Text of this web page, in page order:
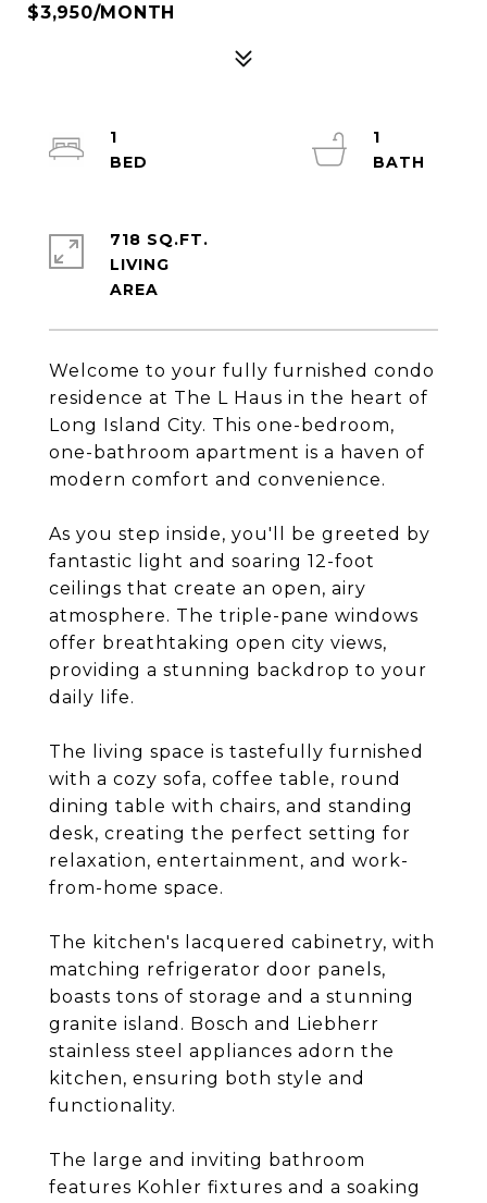
$3,950/MONTH
Welcome to your fully furnished condo
residence at The L Haus in the heart of
Long Island City. This one-bedroom,
one-bathroom apartment is a haven of
modern comfort and convenience.
As you step inside, you'll be greeted by
fantastic light and soaring 12-foot
ceilings that create an open, airy
atmosphere. The triple-pane windows
offer breathtaking open city views,
providing a stunning backdrop to your
daily life.
The living space is tastefully furnished
with a cozy sofa, coffee table, round
dining table with chairs, and standing
desk, creating the perfect setting for
relaxation, entertainment, and work-
from-home space.
The kitchen's lacquered cabinetry, with
matching refrigerator door panels,
boasts tons of storage and a stunning
granite island. Bosch and Liebherr
stainless steel appliances adorn the
kitchen, ensuring both style and
functionality.
The large and inviting bathroom
features Kohler fixtures and a soaking
1
1
718 SQ.FT.
LIVING